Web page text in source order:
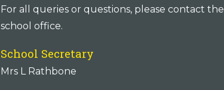
For all queries or questions, please contact the
school office.
School Secretary
Mrs L Rathbone